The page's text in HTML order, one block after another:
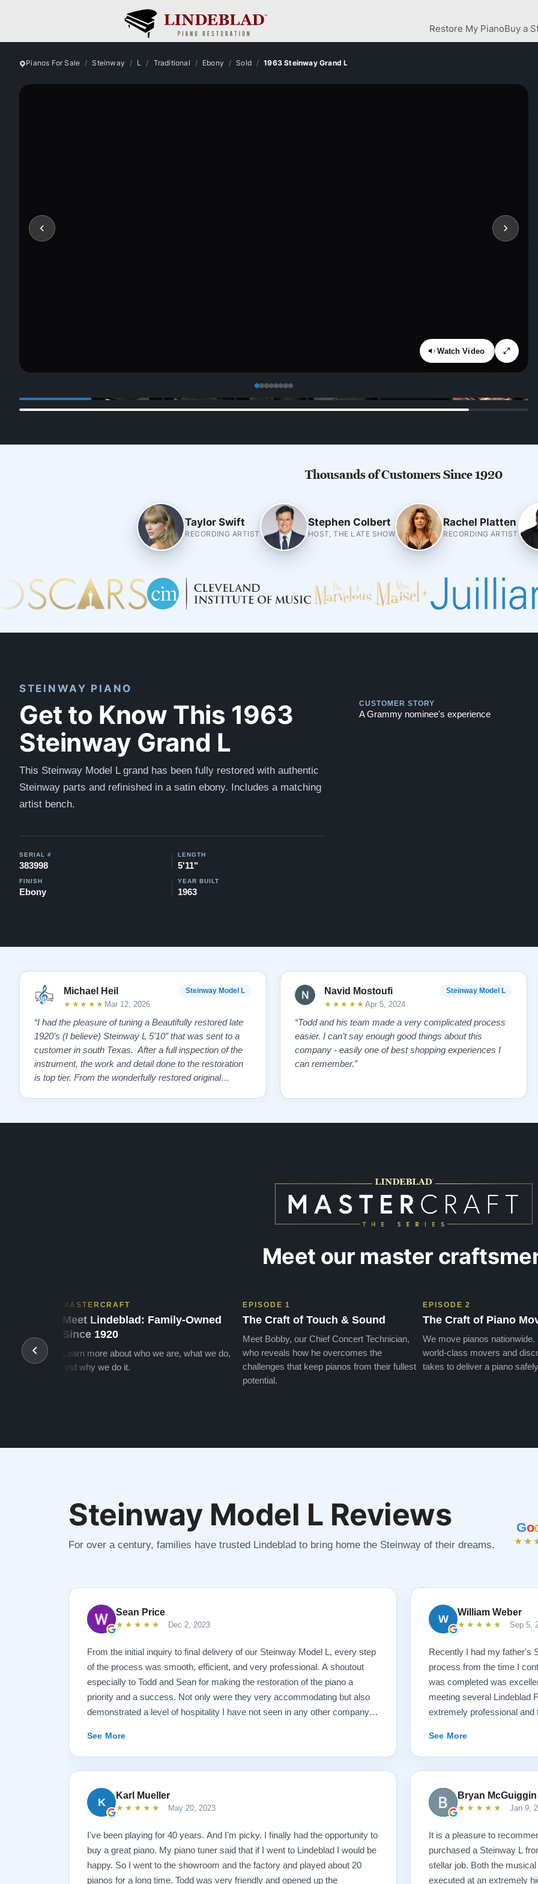
Restore My PianoBuy a
Pianos For Sale Steinway L Traditional Ebony Sold 1963 Steinway Grand L
Watch Video
Thousands of Customers Since 1920
Taylor Swift
RECORDING ARTIST
Stephen Colbert
HOST, THE LATE SHOW
Rachel Platten
RECORDING ARTIST
STEINWAY PIANO
Get to Know This 1963
Steinway Grand L
This Steinway Model L grand has been fully restored with authentic
Steinway parts and refinished in a satin ebony. Includes a matching
artist bench.
SERIAL #
383998
LENGTH
5'11"
FINISH
Ebony
YEAR BUILT
1963
CUSTOMER STORY
A Grammy nominee's experience
Michael Heil Steinway Model L
★★★★★ Mar 12, 2026
“I had the pleasure of tuning a Beautifully restored late
1920’s (I believe) Steinway L 5’10” that was sent to a
customer in south Texas. After a full inspection of the
instrument, the work and detail done to the restoration
is top tier. From the wonderfully restored original
Navid Mostoufi Steinway Model L
★★★★★ Apr 5, 2024
“Todd and his team made a very complicated process
easier. I can’t say enough good things about this
company - easily one of best shopping experiences I
can remember.”
Meet our master
MASTERCRAFT
Meet Lindeblad: Family-Owned
Since 1920
Learn more about who we are, what we do,
and why we do it.
EPISODE 1
The Craft of Touch & Sound
Meet Bobby, our Chief Concert Technician,
who reveals how he overcomes the
challenges that keep pianos from their fullest
potential.
EPISODE 2
The Craft of Piano
We move pianos nationwide.
world-class movers and
takes to deliver a piano
Steinway Model L Reviews
For over a century, families have trusted Lindeblad to bring home the Steinway of their dreams.
Go
Sean Price
★★★★★ Dec 2, 2023
From the initial inquiry to final delivery of our Steinway Model L, every step
of the process was smooth, efficient, and very professional. A shoutout
especially to Todd and Sean for making the restoration of the piano a
priority and a success. Not only were they very accommodating but also
demonstrated a level of hospitality I have not seen in any other company. I
See More
W
William Weber
★★★★★ Sep 5,
Recently I had my father's
process from the time I
was completed was
meeting several Lindeblad
extremely professional
restoration work was
sounds fantastic, and
come. Your piano will be in
See More
K
Karl Mueller
★★★★★ May 20, 2023
I've been playing for 40 years. And I'm picky. I finally had the opportunity to
buy a great piano. My piano tuner said that if I went to Lindeblad I would be
happy. So I went to the showroom and the factory and played about 20
pianos for a long time. Todd was very friendly and opened up the
Bryan McGuiggin
★★★★★ Jan 9,
It is a pleasure to
purchased a Steinway L
stellar job. Both the
executed at an extremely